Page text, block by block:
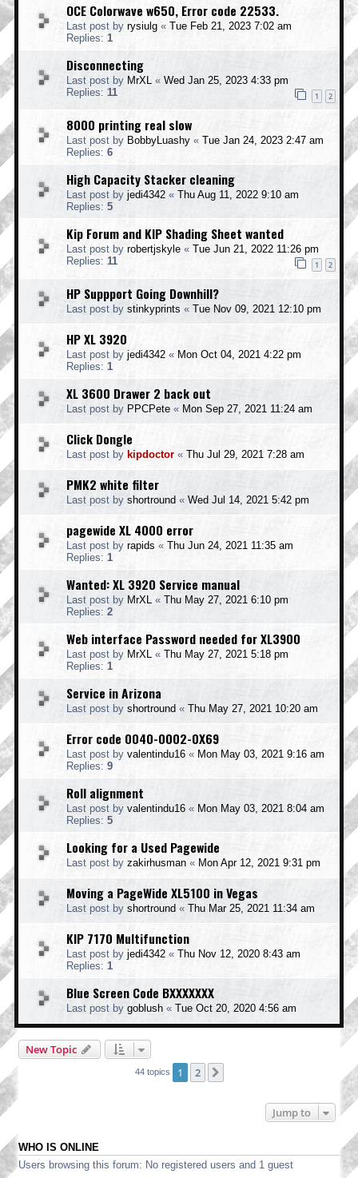
OCE Colorwave w650, Error code 22533.
Last post by rysiulg « Tue Feb 21, 2023 7:02 am
Replies: 1
Disconnecting
Last post by MrXL « Wed Jan 25, 2023 4:33 pm
Replies: 11 1 2
8000 printing real slow
Last post by BobbyLuashy « Tue Jan 24, 2023 2:47 am
Replies: 6
High Capacity Stacker cleaning
Last post by jedi4342 « Thu Aug 11, 2022 9:10 am
Replies: 5
Kip Forum and KIP Shading Sheet wanted
Last post by robertjskyle « Tue Jun 21, 2022 11:26 pm
Replies: 11 1 2
HP Suppport Going Downhill?
Last post by stinkyprints « Tue Nov 09, 2021 12:10 pm
HP XL 3920
Last post by jedi4342 « Mon Oct 04, 2021 4:22 pm
Replies: 1
XL 3600 Drawer 2 back out
Last post by PPCPete « Mon Sep 27, 2021 11:24 am
Click Dongle
Last post by kipdoctor « Thu Jul 29, 2021 7:28 am
PMK2 white filter
Last post by shortround « Wed Jul 14, 2021 5:42 pm
pagewide XL 4000 error
Last post by rapids « Thu Jun 24, 2021 11:35 am
Replies: 1
Wanted: XL 3920 Service manual
Last post by MrXL « Thu May 27, 2021 6:10 pm
Replies: 2
Web interface Password needed for XL3900
Last post by MrXL « Thu May 27, 2021 5:18 pm
Replies: 1
Service in Arizona
Last post by shortround « Thu May 27, 2021 10:20 am
Error code 0040-0002-0X69
Last post by valentindu16 « Mon May 03, 2021 9:16 am
Replies: 9
Roll alignment
Last post by valentindu16 « Mon May 03, 2021 8:04 am
Replies: 5
Looking for a Used Pagewide
Last post by zakirhusman « Mon Apr 12, 2021 9:31 pm
Moving a PageWide XL5100 in Vegas
Last post by shortround « Thu Mar 25, 2021 11:34 am
KIP 7170 Multifunction
Last post by jedi4342 « Thu Nov 12, 2020 8:43 am
Replies: 1
Blue Screen Code BXXXXXXX
Last post by goblush « Tue Oct 20, 2020 4:56 am
New Topic
44 topics 1 2
Jump to
WHO IS ONLINE
Users browsing this forum: No registered users and 1 guest